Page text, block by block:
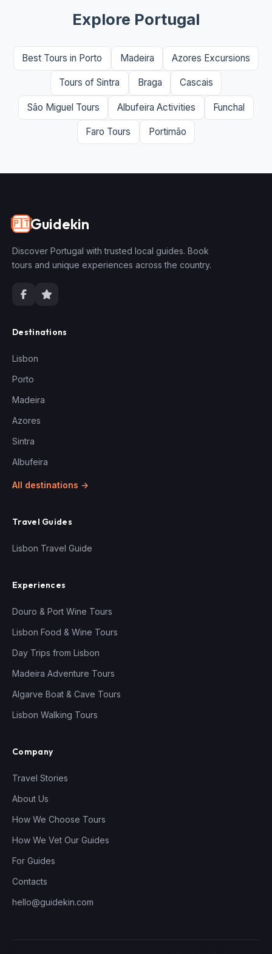
Explore Portugal
Best Tours in Porto Madeira Azores Excursions
Tours of Sintra Braga Cascais
São Miguel Tours Albufeira Activities Funchal
Faro Tours Portimão
🇵🇹Guidekin
Discover Portugal with trusted local guides. Book
tours and unique experiences across the country.
Destinations
Lisbon
Porto
Madeira
Azores
Sintra
Albufeira
All destinations →
Travel Guides
Lisbon Travel Guide
Experiences
Douro & Port Wine Tours
Lisbon Food & Wine Tours
Day Trips from Lisbon
Madeira Adventure Tours
Algarve Boat & Cave Tours
Lisbon Walking Tours
Company
Travel Stories
About Us
How We Choose Tours
How We Vet Our Guides
For Guides
Contacts
hello@guidekin.com